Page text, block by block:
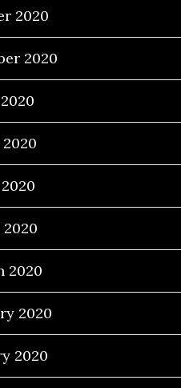
2020
2020
2020
2020
2020